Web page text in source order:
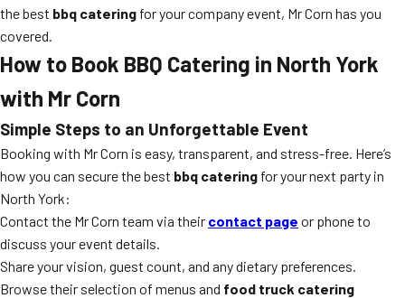
the best bbq catering for your company event, Mr Corn has you
covered.
How to Book BBQ Catering in North York
with Mr Corn
Simple Steps to an Unforgettable Event
Booking with Mr Corn is easy, transparent, and stress-free. Here’s
how you can secure the best bbq catering for your next party in
North York:
Contact the Mr Corn team via their contact page or phone to
discuss your event details.
Share your vision, guest count, and any dietary preferences.
Browse their selection of menus and food truck catering